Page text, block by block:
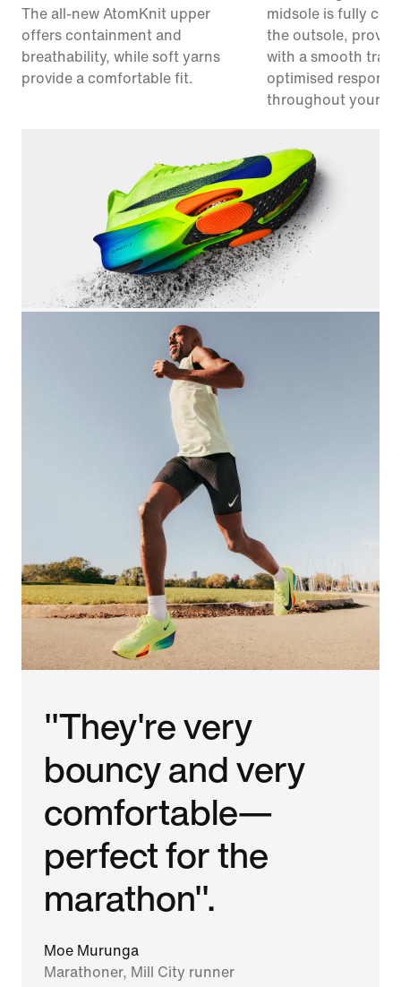
The all-new AtomKnit upper
offers containment and
breathability, while soft yarns
provide a comfortable fit.
midsole is fully
the outsole,
with a smooth
optimised
throughout your
"They're very
bouncy and very
comfortable—
perfect for the
marathon".
Moe Murunga
Marathoner, Mill City runner